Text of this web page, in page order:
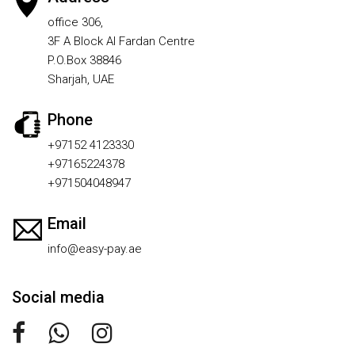
office 306,
3F A Block Al Fardan Centre
P.O.Box 38846
Sharjah, UAE
Phone
+97152 4123330
+97165224378
+971504048947
Email
info@easy-pay.ae
Social media